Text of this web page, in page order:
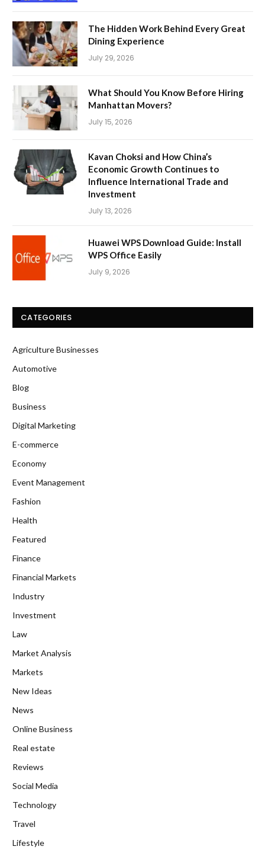
The Hidden Work Behind Every Great
Dining Experience
July 29, 2026
What Should You Know Before Hiring
Manhattan Movers?
July 15, 2026
Kavan Choksi and How China’s
Economic Growth Continues to
Influence International Trade and
Investment
July 13, 2026
Huawei WPS Download Guide: Install
WPS Office Easily
July 9, 2026
CATEGORIES
Agriculture Businesses
Automotive
Blog
Business
Digital Marketing
E-commerce
Economy
Event Management
Fashion
Health
Featured
Finance
Financial Markets
Industry
Investment
Law
Market Analysis
Markets
New Ideas
News
Online Business
Real estate
Reviews
Social Media
Technology
Travel
Lifestyle